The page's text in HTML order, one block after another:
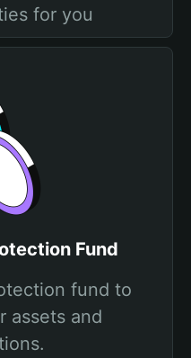
for you
Fund
fund to
assets and